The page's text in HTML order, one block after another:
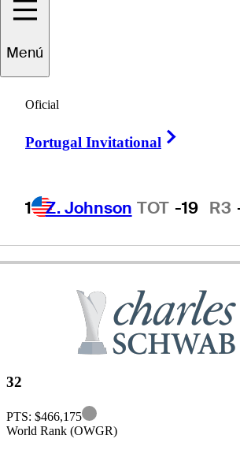
Menú
Oficial
Portugal Invitational
1 Z. Johnson TOT -19 R3
UNITED STATES
32
PTS: $466,175
Information
World Rank (OWGR)